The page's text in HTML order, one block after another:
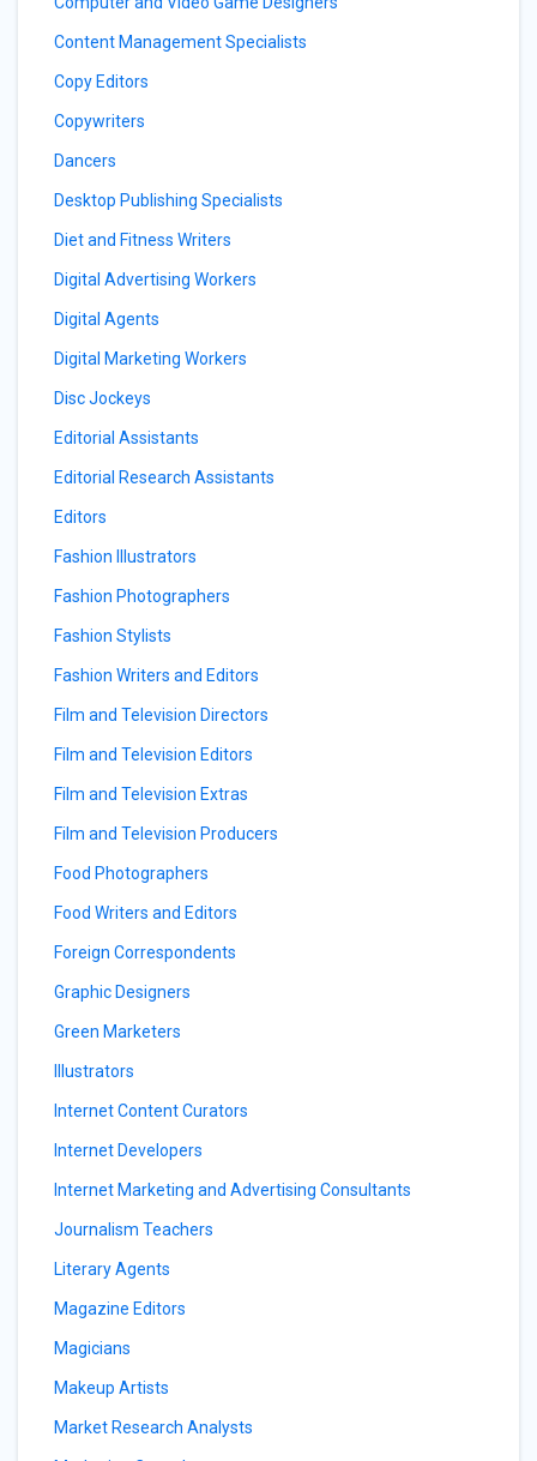
Content Management Specialists
Copy Editors
Copywriters
Dancers
Desktop Publishing Specialists
Diet and Fitness Writers
Digital Advertising Workers
Digital Agents
Digital Marketing Workers
Disc Jockeys
Editorial Assistants
Editorial Research Assistants
Editors
Fashion Illustrators
Fashion Photographers
Fashion Stylists
Fashion Writers and Editors
Film and Television Directors
Film and Television Editors
Film and Television Extras
Film and Television Producers
Food Photographers
Food Writers and Editors
Foreign Correspondents
Graphic Designers
Green Marketers
Illustrators
Internet Content Curators
Internet Developers
Internet Marketing and Advertising Consultants
Journalism Teachers
Literary Agents
Magazine Editors
Magicians
Makeup Artists
Market Research Analysts